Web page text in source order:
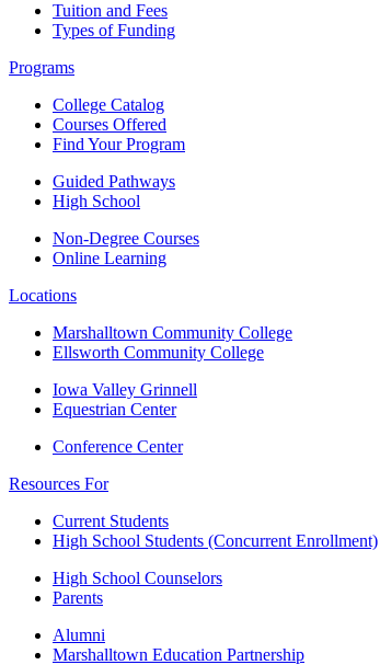
Tuition and Fees
Types of Funding
Programs
College Catalog
Courses Offered
Find Your Program
Guided Pathways
High School
Non-Degree Courses
Online Learning
Locations
Marshalltown Community College
Ellsworth Community College
Iowa Valley Grinnell
Equestrian Center
Conference Center
Resources For
Current Students
High School Students (Concurrent Enrollment)
High School Counselors
Parents
Alumni
Marshalltown Education Partnership